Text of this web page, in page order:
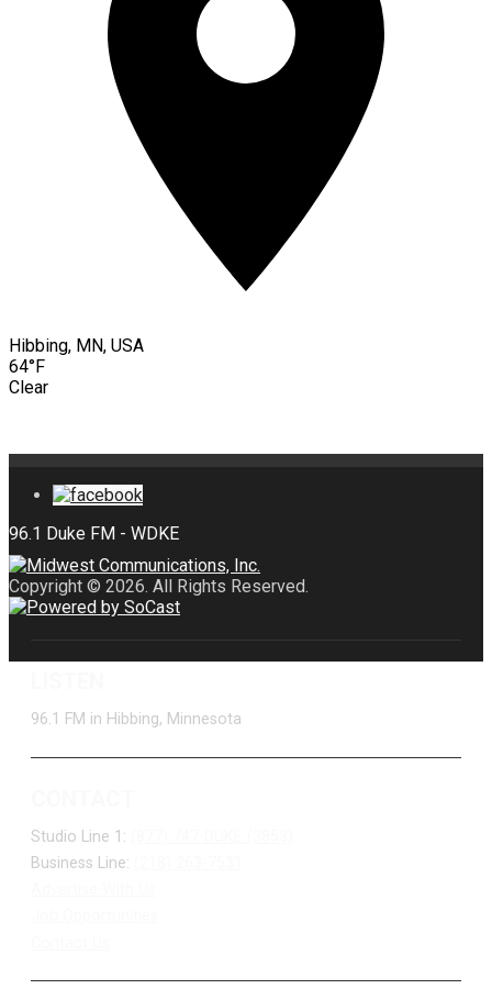
Hibbing, MN, USA
64°F
Clear
Copyright © 2026. All Rights Reserved.
96.1 FM in Hibbing, Minnesota
Studio Line 1:
Business Line: